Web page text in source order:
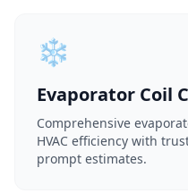
❄️
Evaporator Coil
Comprehensive
HVAC efficiency with
prompt estimates.